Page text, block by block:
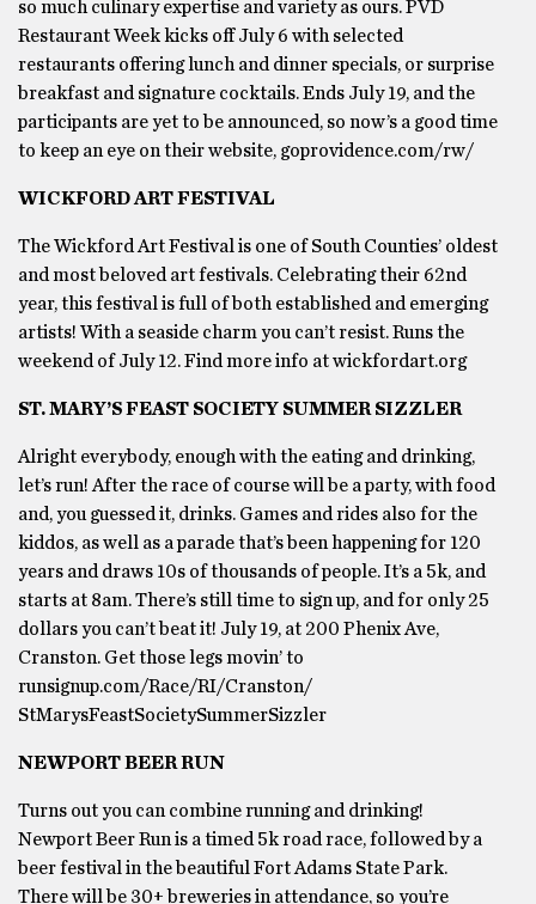
so much culinary expertise and variety as ours. PVD
Restaurant Week kicks off July 6 with selected
restaurants offering lunch and dinner specials, or surprise
breakfast and signature cocktails. Ends July 19, and the
participants are yet to be announced, so now’s a good time
to keep an eye on their website, goprovidence.com/rw/
WICKFORD ART FESTIVAL
The Wickford Art Festival is one of South Counties’ oldest
and most beloved art festivals. Celebrating their 62nd
year, this festival is full of both established and emerging
artists! With a seaside charm you can’t resist. Runs the
weekend of July 12. Find more info at wickfordart.org
ST. MARY’S FEAST SOCIETY SUMMER SIZZLER
Alright everybody, enough with the eating and drinking,
let’s run! After the race of course will be a party, with food
and, you guessed it, drinks. Games and rides also for the
kiddos, as well as a parade that’s been happening for 120
years and draws 10s of thousands of people. It’s a 5k, and
starts at 8am. There’s still time to sign up, and for only 25
dollars you can’t beat it! July 19, at 200 Phenix Ave,
Cranston. Get those legs movin’ to
runsignup.com/Race/RI/Cranston/
StMarysFeastSocietySummerSizzler
NEWPORT BEER RUN
Turns out you can combine running and drinking!
Newport Beer Run is a timed 5k road race, followed by a
beer festival in the beautiful Fort Adams State Park.
There will be 30+ breweries in attendance, so you’re